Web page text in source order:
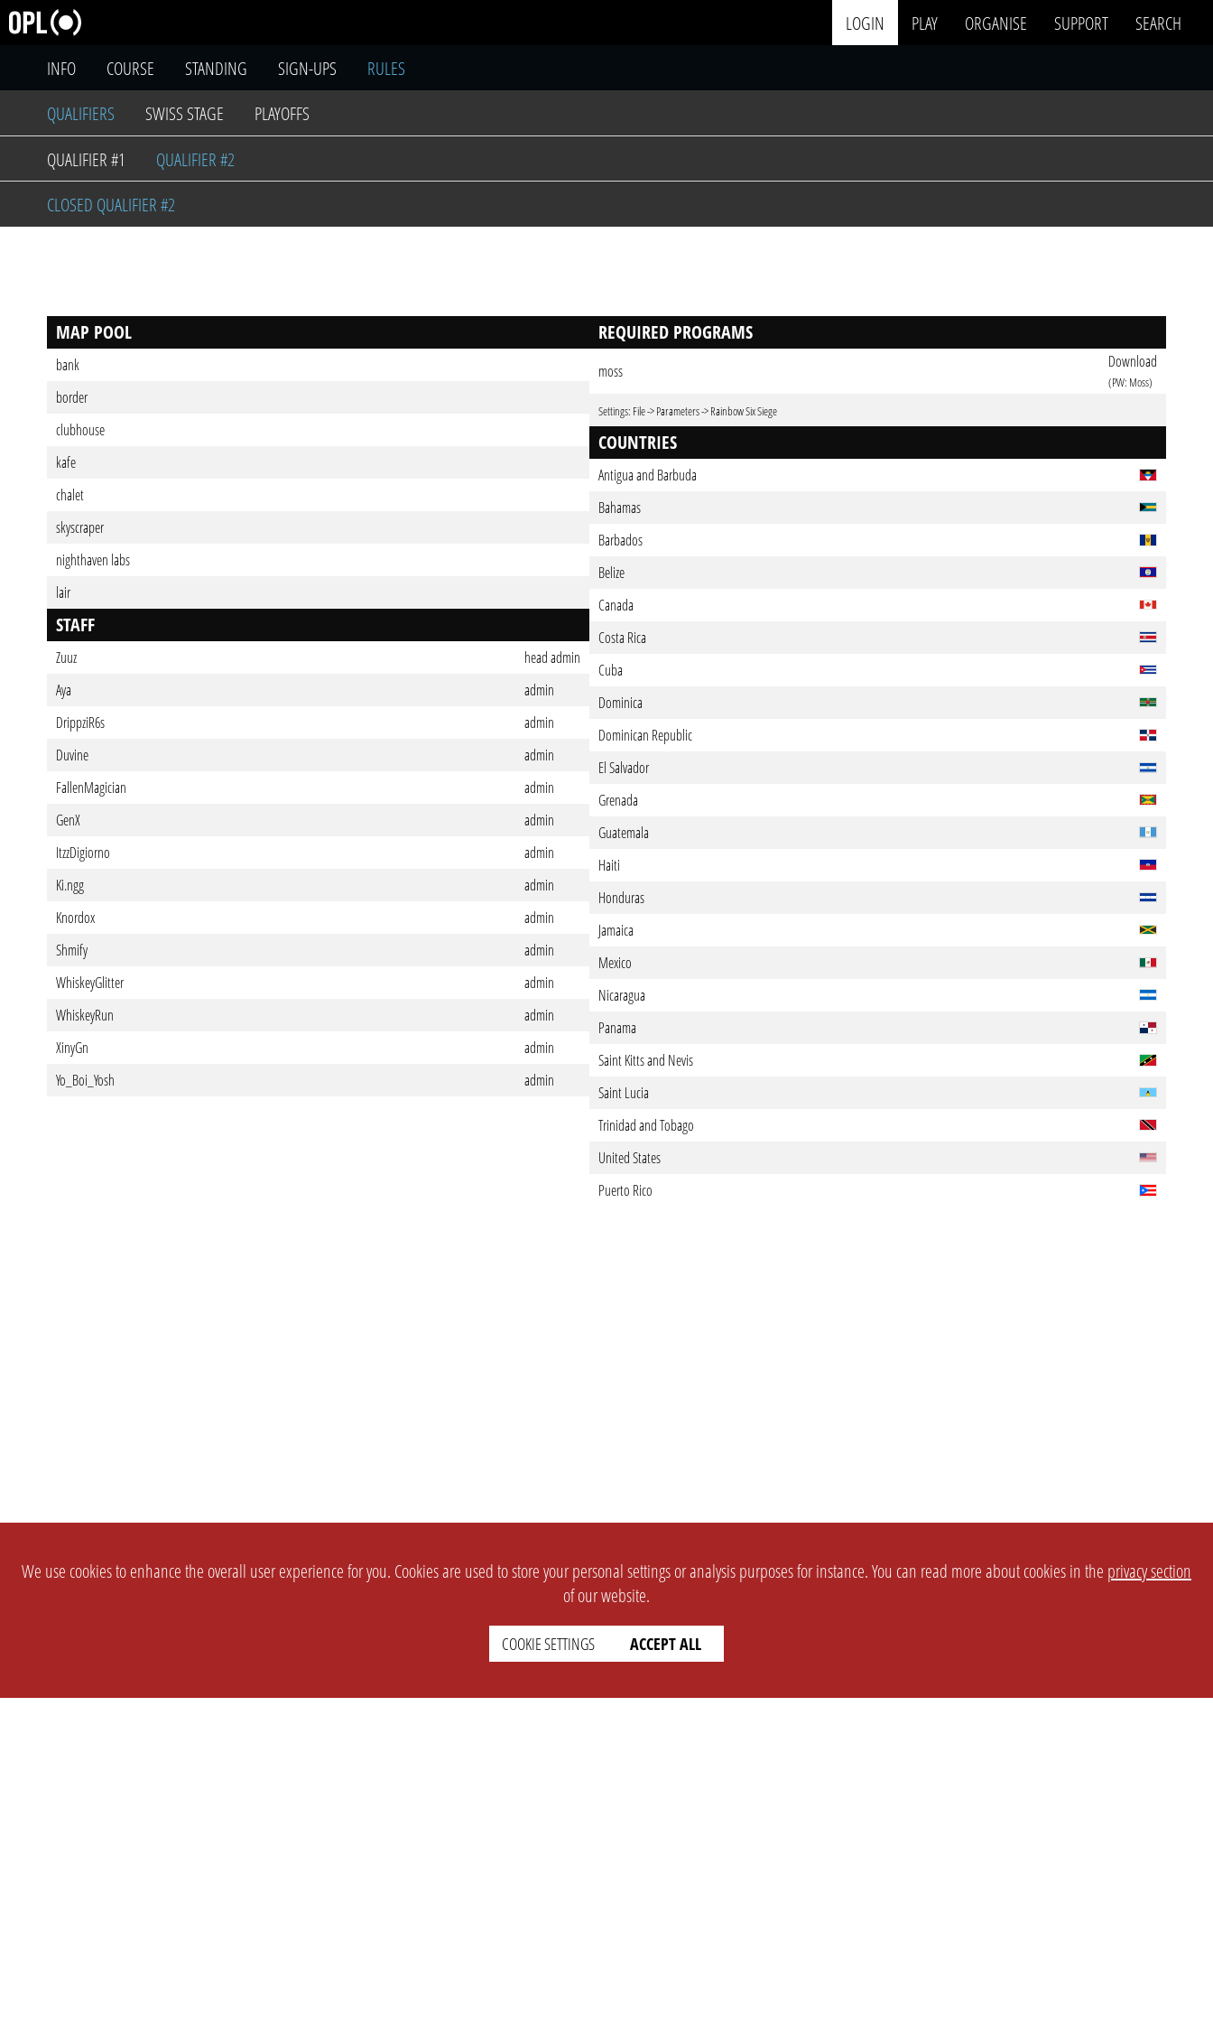
LOGIN PLAY ORGANISE SUPPORT
SEARCH
INFO
COURSE STANDING SIGN-UPS
RULES
QUALIFIERS
SWISS STAGE
PLAYOFFS
QUALIFIER #1
QUALIFIER #2
CLOSED QUALIFIER #2
MAP POOL
bank
border
clubhouse
kafe
chalet
skyscraper
nighthaven labs
lair
STAFF
Zuuz
head admin
Aya
admin
DrippziR6s
admin
Duvine
admin
FallenMagician
admin
GenX
admin
ItzzDigiorno
admin
Ki.ngg
admin
Knordox
admin
Shmify
admin
WhiskeyGlitter
admin
WhiskeyRun
admin
XinyGn
admin
Yo_Boi_Yosh
admin
REQUIRED PROGRAMS
moss Download
(PW: Moss)
Settings: File -> Parameters -> Rainbow Six Siege
COUNTRIES
Antigua and Barbuda
Bahamas
Barbados
Belize
Canada
Costa Rica
Cuba
Dominica
Dominican Republic
El Salvador
Grenada
Guatemala
Haiti
Honduras
Jamaica
Mexico
Nicaragua
Panama
Saint Kitts and Nevis
Saint Lucia
Trinidad and Tobago
United States
Puerto Rico
We use cookies to enhance the overall user experience for you. Cookies are used to store your personal settings or analysis purposes for instance. You can read more about cookies in the privacy section
of our website.
COOKIE SETTINGS ACCEPT ALL